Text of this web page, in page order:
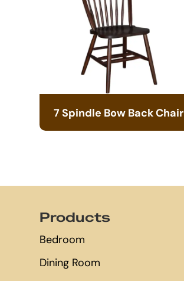
7 Spindle Bow Back Chair
Products
Bedroom
Dining Room